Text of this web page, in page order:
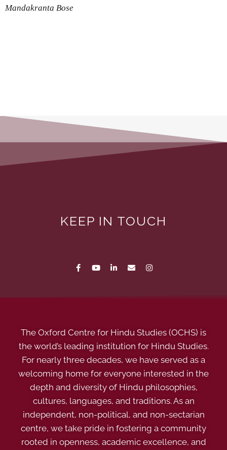
Mandakranta Bose
KEEP IN TOUCH
The Oxford Centre for Hindu Studies (OCHS) is
the world’s leading institution for Hindu Studies.
For nearly three decades, we have served as a
welcoming home for everyone interested in the
depth and diversity of Hindu philosophies,
cultures, languages, and traditions. As an
independent, non-political, and non-sectarian
centre, we take pride in fostering a community
rooted in openness, academic excellence, and